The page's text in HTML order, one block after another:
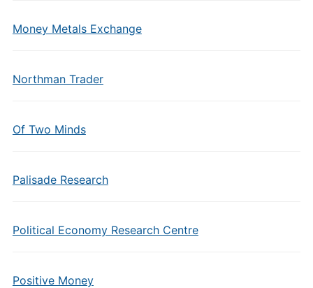
Money Metals Exchange
Northman Trader
Of Two Minds
Palisade Research
Political Economy Research Centre
Positive Money